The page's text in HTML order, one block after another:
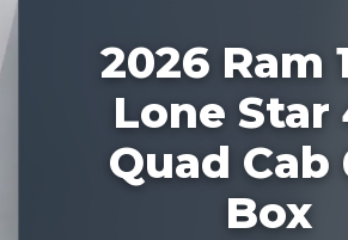
2026 Ram
Lone Star
Quad Cab
Box